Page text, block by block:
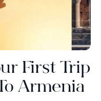
First Trip
Armenia